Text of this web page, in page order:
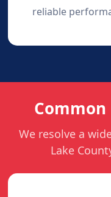
reliable
Common
We resolve a
Lake